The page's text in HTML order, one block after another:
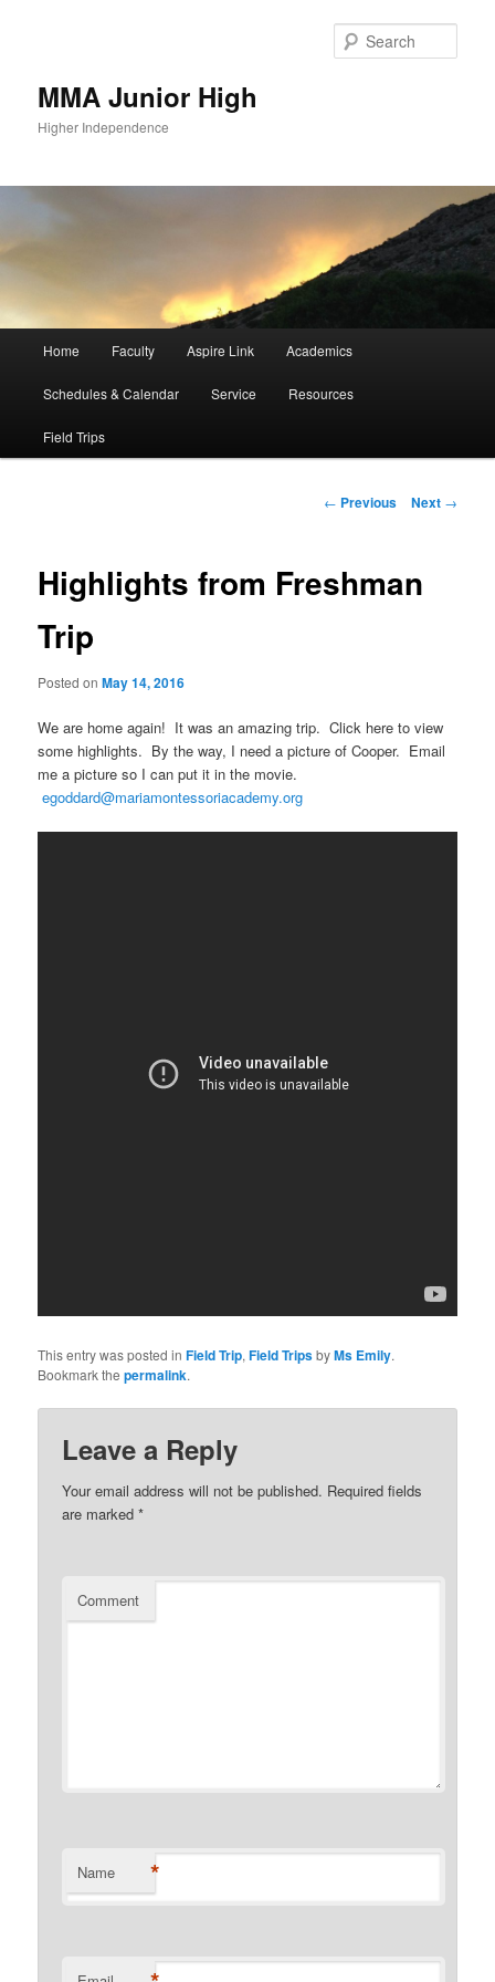
MMA Junior High
Higher Independence
Skip
to
primary
Home Faculty Aspire Link Academics
Schedules & Calendar Service Resources
Field Trips
Post
← Previous Next →
Highlights from Freshman
Trip
Posted onMay 14, 2016
We are home again! It was an amazing trip. Click here to view
some highlights. By the way, I need a picture of Cooper. Email
me a picture so I can put it in the movie.
egoddard@mariamontessoriacademy.org
This entry was posted inField Trip,Field TripsbyMs Emily.
Bookmark thepermalink.
Leave a Reply
Your email address will not be published. Required fields
are marked*
Comment
Name *